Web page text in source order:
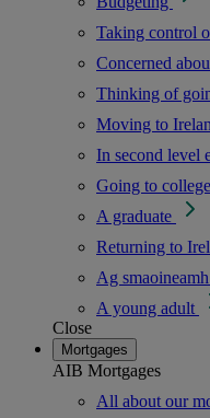
Taking control
Concerned
Thinking of
Moving to
In second level
Going to college
A graduate
Returning to
Ag
A young adult
Close
Mortgages
AIB Mortgages
All about our